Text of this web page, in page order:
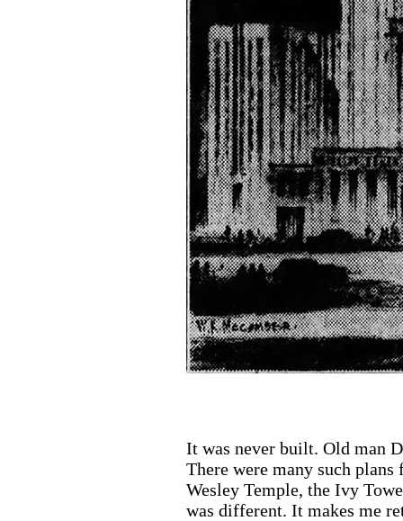
It was never built. Old man
There were many such
Wesley Temple, the Ivy
was different. It makes me